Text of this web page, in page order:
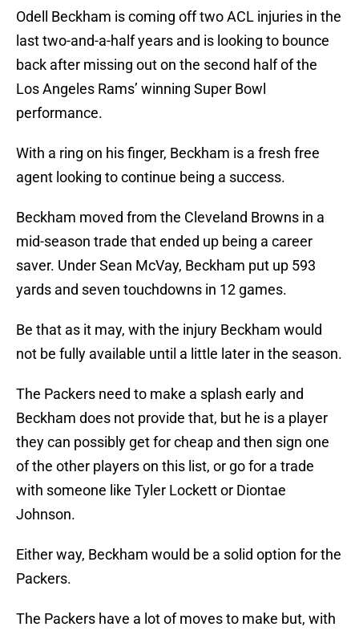
Odell Beckham is coming off two ACL injuries in the
last two-and-a-half years and is looking to bounce
back after missing out on the second half of the
Los Angeles Rams’ winning Super Bowl
performance.
With a ring on his finger, Beckham is a fresh free
agent looking to continue being a success.
Beckham moved from the Cleveland Browns in a
mid-season trade that ended up being a career
saver. Under Sean McVay, Beckham put up 593
yards and seven touchdowns in 12 games.
Be that as it may, with the injury Beckham would
not be fully available until a little later in the season.
The Packers need to make a splash early and
Beckham does not provide that, but he is a player
they can possibly get for cheap and then sign one
of the other players on this list, or go for a trade
with someone like Tyler Lockett or Diontae
Johnson.
Either way, Beckham would be a solid option for the
Packers.
The Packers have a lot of moves to make but, with